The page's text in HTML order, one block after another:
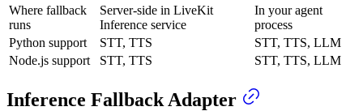
Where fallback
runs
Server-side in LiveKit
Inference service
In your agent
process
Python support
STT, TTS
STT, TTS, LLM
Node.js support
STT, TTS STT, TTS, LLM
Inference Fallback Adapter